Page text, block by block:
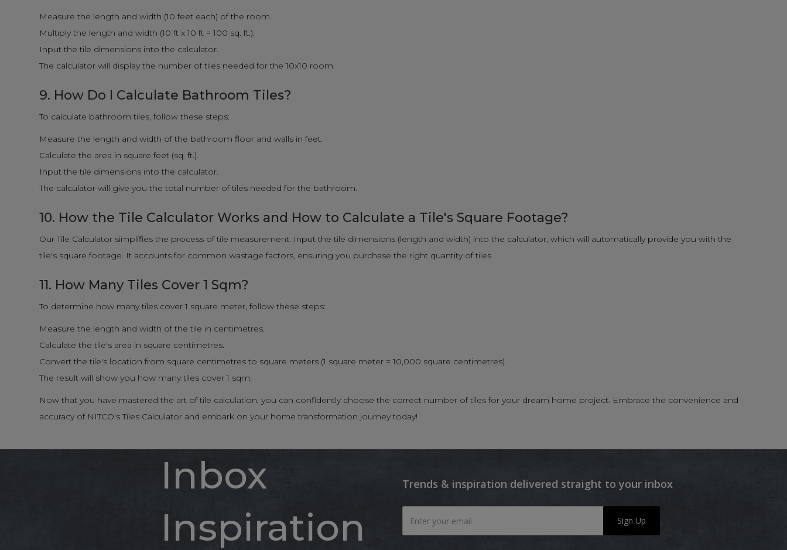
Measure the length and width (10 feet each) of the room.
Multiply the length and width (10 ft x 10 ft = 100 sq. ft.).
Input the tile dimensions into the calculator.
The calculator will display the number of tiles needed for the 10x10 room.
9. How Do I Calculate Bathroom Tiles?
To calculate bathroom tiles, follow these steps:
Measure the length and width of the bathroom floor and walls in feet.
Calculate the area in square feet (sq. ft.).
Input the tile dimensions into the calculator.
The calculator will give you the total number of tiles needed for the bathroom.
10. How the Tile Calculator Works and How to Calculate a Tile's Square Footage?
Our Tile Calculator simplifies the process of tile measurement. Input the tile dimensions (length and width) into the calculator, which will automatically provide you with the
tile's square footage. It accounts for common wastage factors, ensuring you purchase the right quantity of tiles.
11. How Many Tiles Cover 1 Sqm?
To determine how many tiles cover 1 square meter, follow these steps:
Measure the length and width of the tile in centimetres.
Calculate the tile's area in square centimetres.
Convert the tile's location from square centimetres to square meters (1 square meter = 10,000 square centimetres).
The result will show you how many tiles cover 1 sqm.
Now that you have mastered the art of tile calculation, you can confidently choose the correct number of tiles for your dream home project. Embrace the convenience and
accuracy of NITCO's Tiles Calculator and embark on your home transformation journey today!
Inbox
Inspiration
Trends & inspiration delivered straight to your inbox
Sign Up